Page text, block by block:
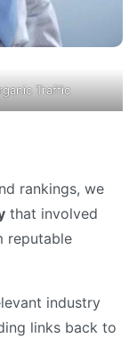
Traffic
rankings, we
that involved
reputable
industry
links back to